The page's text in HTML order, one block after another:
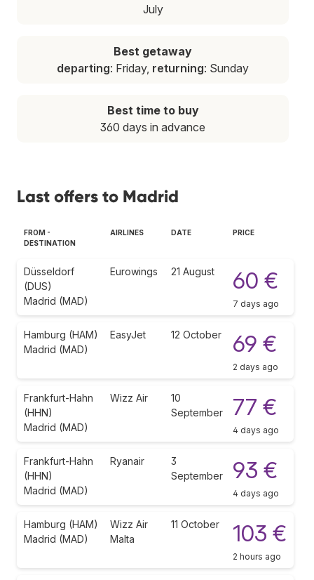
July
Best getaway
departing: Friday, returning: Sunday
Best time to buy
360 days in advance
Last offers to Madrid
FROM -
DESTINATION
AIRLINES DATE PRICE
Düsseldorf
(DUS)
Madrid (MAD)
Eurowings 21 August 60 €
7 days ago
Hamburg (HAM)
Madrid (MAD)
EasyJet 12 October 69 €
2 days ago
Frankfurt-Hahn
(HHN)
Madrid (MAD)
Wizz Air
10
September
77 €
4 days ago
Frankfurt-Hahn
(HHN)
Madrid (MAD)
Ryanair
3
September
93 €
4 days ago
Hamburg (HAM)
Madrid (MAD)
Wizz Air
Malta
11 October 103 €
2 hours ago